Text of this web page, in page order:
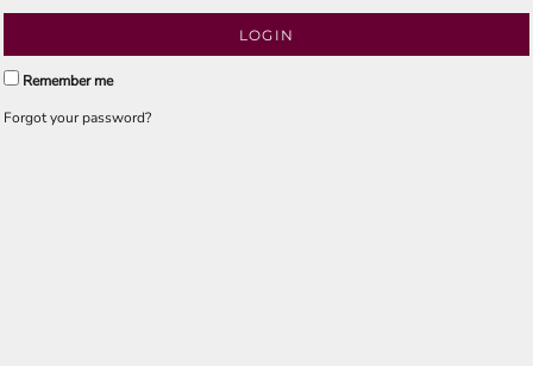
LOGIN
Remember me
Forgot your password?